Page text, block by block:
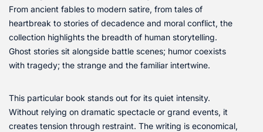
From ancient fables to modern satire, from tales of
heartbreak to stories of decadence and moral conflict, the
collection highlights the breadth of human storytelling.
Ghost stories sit alongside battle scenes; humor coexists
with tragedy; the strange and the familiar intertwine.
This particular book stands out for its quiet intensity.
Without relying on dramatic spectacle or grand events, it
creates tension through restraint. The writing is economical,